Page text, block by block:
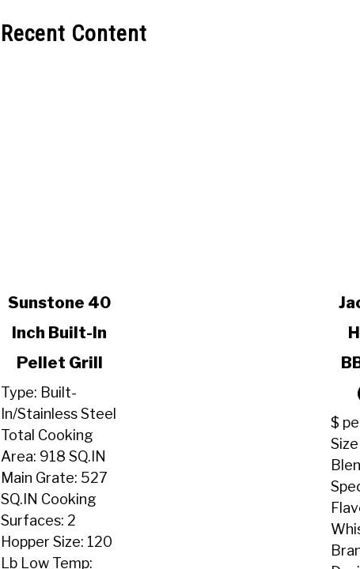
Recent Content
link
Sunstone
Inch
Built-
In
Pellet
Grill
Sunstone 40
Inch Built-In
Pellet Grill
Type: Built-
In/Stainless Steel
Total Cooking
Area: 918 SQ.IN
Main Grate: 527
SQ.IN Cooking
Surfaces: 2
Hopper Size: 120
Lb Low Temp:
link
Jack
(20
Lbs)
$